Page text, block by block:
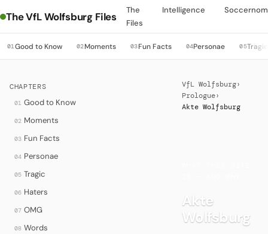
The VfL Wolfsburg Files
The
Files
Intelligence
01Good to Know 02Moments 03Fun Facts 04Personae 05Tragic
CHAPTERS
01 Good to Know
02 Moments
03 Fun Facts
04 Personae
05 Tragic
06 Haters
07 OMG
08 Words
VfL Wolfsburg›
Prologue›
Akte Wolfsburg
Akte
Wolfsburg